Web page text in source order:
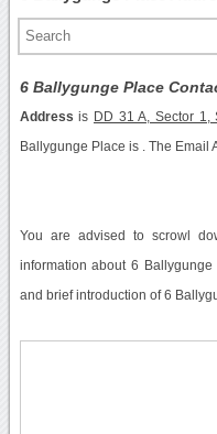
6 Ballygunge Place
Address is DD 31 A, Sector 1,
Ballygunge Place is . The Email
You are advised to scrowl
information about 6
and brief introduction of 6